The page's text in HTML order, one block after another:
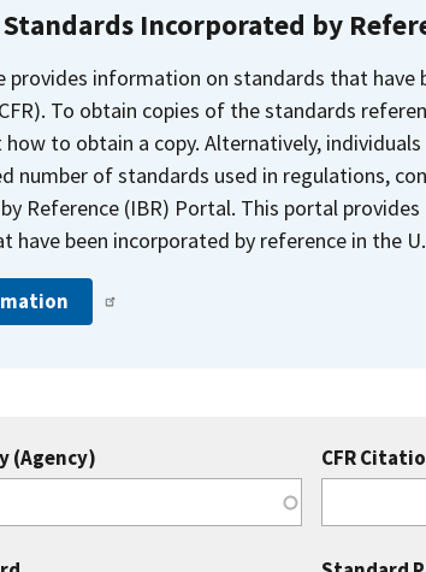
Standards Incorporated by
provides information on standards that
To obtain copies of the standards
to obtain a copy. Alternatively,
number of standards used in regulations,
Reference (IBR) Portal. This portal
have been incorporated by reference in the
(Agency) CFR